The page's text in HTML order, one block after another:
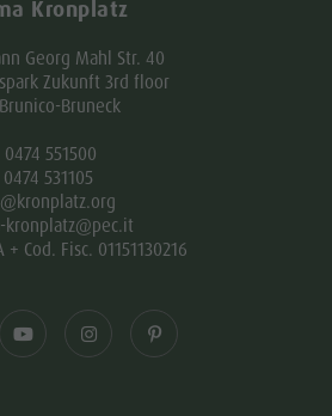
Kronplatz
Georg Mahl Str. 40
Zukunft 3rd floor
Bruneck
551500
531105
kronplatz@pec.it
+ Cod. Fisc. 01151130216